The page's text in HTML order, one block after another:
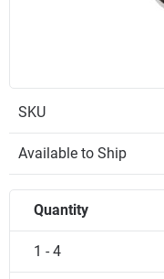
SKU
Available to Ship
Quantity
1 - 4